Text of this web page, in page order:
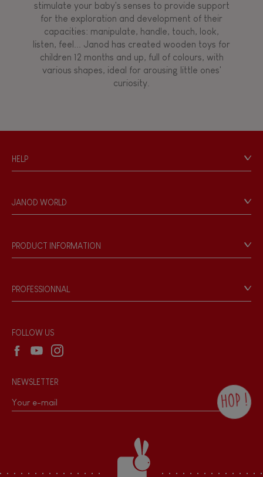
stimulate your baby's senses to provide support
for the exploration and development of their
capacities: manipulate, handle, touch, look,
listen, feel... Janod has created wooden toys for
children 12 months and up, full of colours, with
various shapes, ideal for arousing little ones'
curiosity.
HELP
Personal Data
Store Locator
JANOD WORLD
Our philosophy
Products & Quality
PRODUCT INFORMATION
Game rules & Instructions
Recall Information
PROFESSIONNAL
Wholesale website
FOLLOW US
NEWSLETTER
HOP !
the Janod newsletter with our news and
current offers. There is a space at the
bottom of each newsletter sent where you
can unsubscribe at any time. You have
data protection rights over personal data